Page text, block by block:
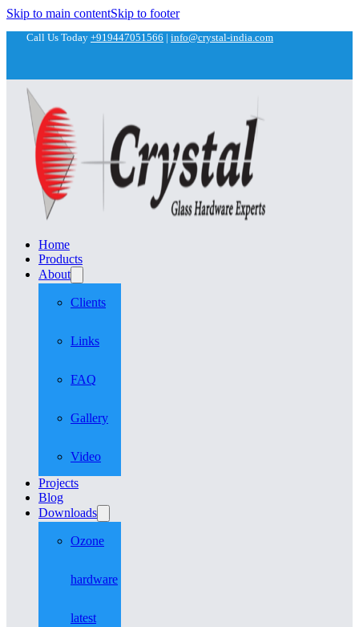
Skip to main contentSkip to footer
Call Us Today +919447051566 | info@crystal-india.com
Home
Products
About
Clients
Links
FAQ
Gallery
Video
Projects
Blog
Downloads
Ozone
hardware
latest